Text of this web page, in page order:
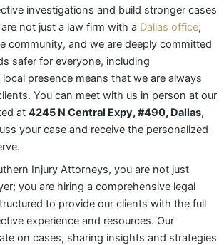
investigations and build stronger cases
not just a law firm with a Dallas office;
community, and we are deeply committed
safer for everyone, including
presence means that we are always
You can meet with us in person at our
at 4245 N Central Expy, #490, Dallas,
your case and receive the personalized
Injury Attorneys, you are not just
you are hiring a comprehensive legal
to provide our clients with the full
experience and resources. Our
on cases, sharing insights and strategies